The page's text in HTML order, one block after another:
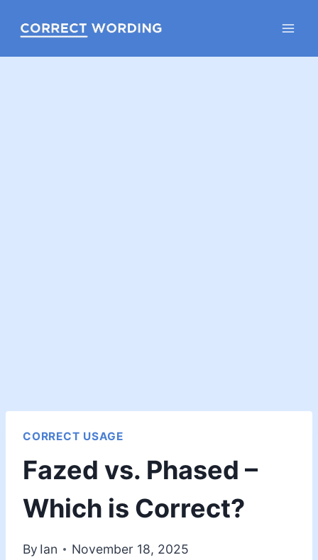
CORRECT USAGE
Fazed vs. Phased –
Which is Correct?
By Ian November 18, 2025